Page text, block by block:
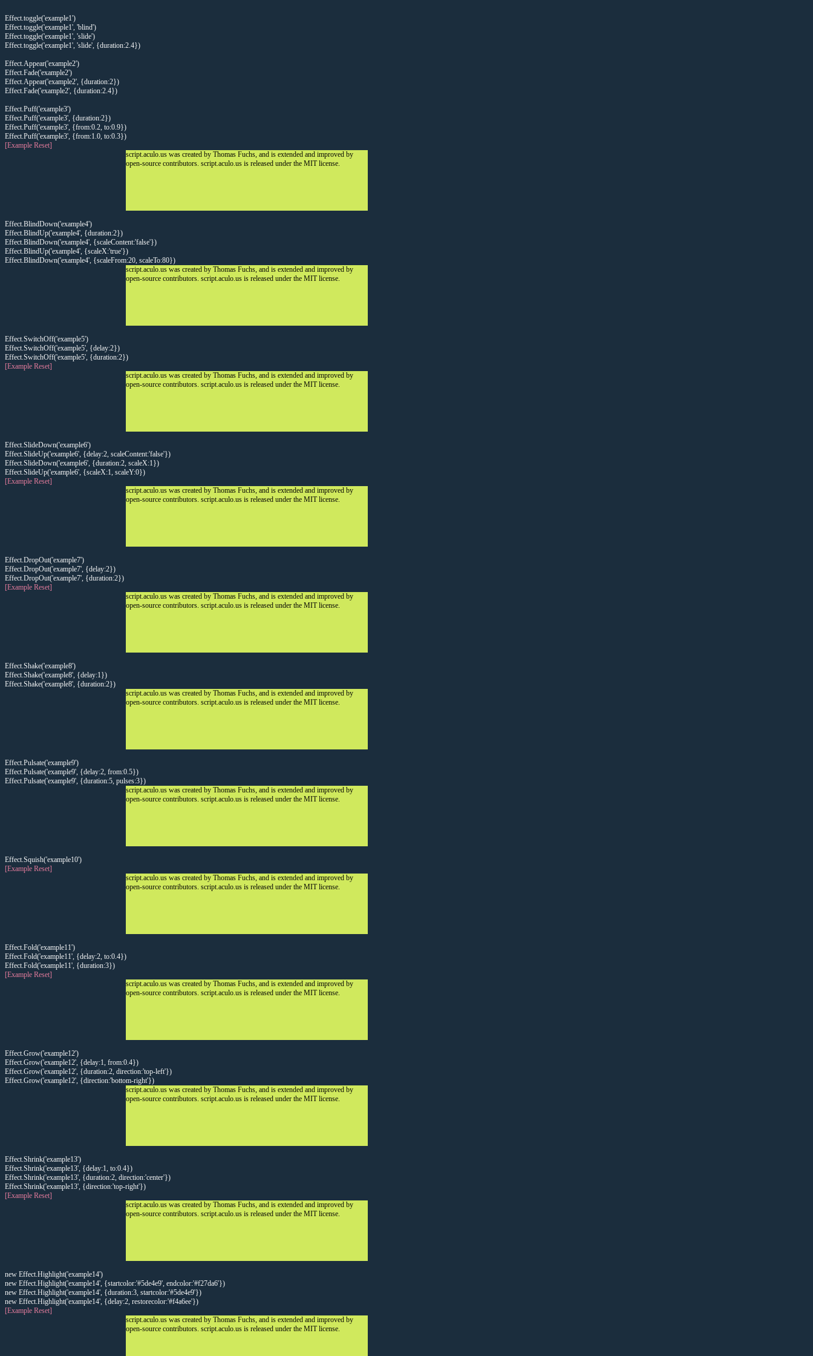
Effect.toggle('example1')
Effect.toggle('example1', 'blind')
Effect.toggle('example1', 'slide')
Effect.toggle('example1', 'slide', {duration:2.4})
Effect.Appear('example2')
Effect.Fade('example2')
Effect.Appear('example2', {duration:2})
Effect.Fade('example2', {duration:2.4})
Effect.Puff('example3')
Effect.Puff('example3', {duration:2})
Effect.Puff('example3', {from:0.2, to:0.9})
Effect.Puff('example3', {from:1.0, to:0.3})
[Example Reset]
script.aculo.us was created by Thomas Fuchs, and is extended and improved by
open-source contributors. script.aculo.us is released under the MIT license.
Effect.BlindDown('example4')
Effect.BlindUp('example4', {duration:2})
Effect.BlindDown('example4', {scaleContent:'false'})
Effect.BlindUp('example4', {scaleX:'true'})
Effect.BlindDown('example4', {scaleFrom:20, scaleTo:80})
script.aculo.us was created by Thomas Fuchs, and is extended and improved by
open-source contributors. script.aculo.us is released under the MIT license.
Effect.SwitchOff('example5')
Effect.SwitchOff('example5', {delay:2})
Effect.SwitchOff('example5', {duration:2})
[Example Reset]
script.aculo.us was created by Thomas Fuchs, and is extended and improved by
open-source contributors. script.aculo.us is released under the MIT license.
Effect.SlideDown('example6')
Effect.SlideUp('example6', {delay:2, scaleContent:'false'})
Effect.SlideDown('example6', {duration:2, scaleX:1})
Effect.SlideUp('example6', {scaleX:1, scaleY:0})
[Example Reset]
script.aculo.us was created by Thomas Fuchs, and is extended and improved by
open-source contributors. script.aculo.us is released under the MIT license.
Effect.DropOut('example7')
Effect.DropOut('example7', {delay:2})
Effect.DropOut('example7', {duration:2})
[Example Reset]
script.aculo.us was created by Thomas Fuchs, and is extended and improved by
open-source contributors. script.aculo.us is released under the MIT license.
Effect.Shake('example8')
Effect.Shake('example8', {delay:1})
Effect.Shake('example8', {duration:2})
script.aculo.us was created by Thomas Fuchs, and is extended and improved by
open-source contributors. script.aculo.us is released under the MIT license.
Effect.Pulsate('example9')
Effect.Pulsate('example9', {delay:2, from:0.5})
Effect.Pulsate('example9', {duration:5, pulses:3})
script.aculo.us was created by Thomas Fuchs, and is extended and improved by
open-source contributors. script.aculo.us is released under the MIT license.
Effect.Squish('example10')
[Example Reset]
script.aculo.us was created by Thomas Fuchs, and is extended and improved by
open-source contributors. script.aculo.us is released under the MIT license.
Effect.Fold('example11')
Effect.Fold('example11', {delay:2, to:0.4})
Effect.Fold('example11', {duration:3})
[Example Reset]
script.aculo.us was created by Thomas Fuchs, and is extended and improved by
open-source contributors. script.aculo.us is released under the MIT license.
Effect.Grow('example12')
Effect.Grow('example12', {delay:1, from:0.4})
Effect.Grow('example12', {duration:2, direction:'top-left'})
Effect.Grow('example12', {direction:'bottom-right'})
script.aculo.us was created by Thomas Fuchs, and is extended and improved by
open-source contributors. script.aculo.us is released under the MIT license.
Effect.Shrink('example13')
Effect.Shrink('example13', {delay:1, to:0.4})
Effect.Shrink('example13', {duration:2, direction:'center'})
Effect.Shrink('example13', {direction:'top-right'})
[Example Reset]
script.aculo.us was created by Thomas Fuchs, and is extended and improved by
open-source contributors. script.aculo.us is released under the MIT license.
new Effect.Highlight('example14')
new Effect.Highlight('example14', {startcolor:'#5de4e9', endcolor:'#f27da6'})
new Effect.Highlight('example14', {duration:3, startcolor:'#5de4e9'})
new Effect.Highlight('example14', {delay:2, restorecolor:'#f4a6ee'})
[Example Reset]
script.aculo.us was created by Thomas Fuchs, and is extended and improved by
open-source contributors. script.aculo.us is released under the MIT license.